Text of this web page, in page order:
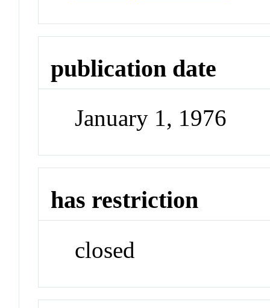
publication date
January 1, 1976
has restriction
closed